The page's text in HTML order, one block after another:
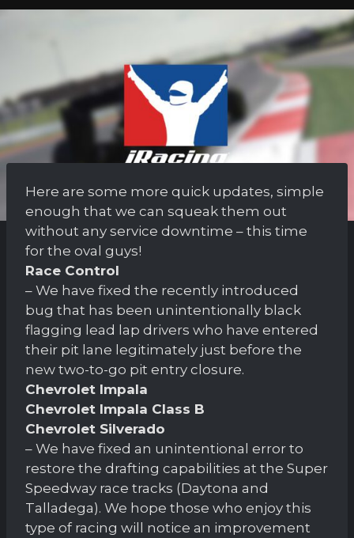
Here are some more quick updates, simple
enough that we can squeak them out
without any service downtime – this time
for the oval guys!
Race Control
– We have fixed the recently introduced
bug that has been unintentionally black
flagging lead lap drivers who have entered
their pit lane legitimately just before the
new two-to-go pit entry closure.
Chevrolet Impala
Chevrolet Impala Class B
Chevrolet Silverado
– We have fixed an unintentional error to
restore the drafting capabilities at the Super
Speedway race tracks (Daytona and
Talladega). We hope those who enjoy this
type of racing will notice an improvement